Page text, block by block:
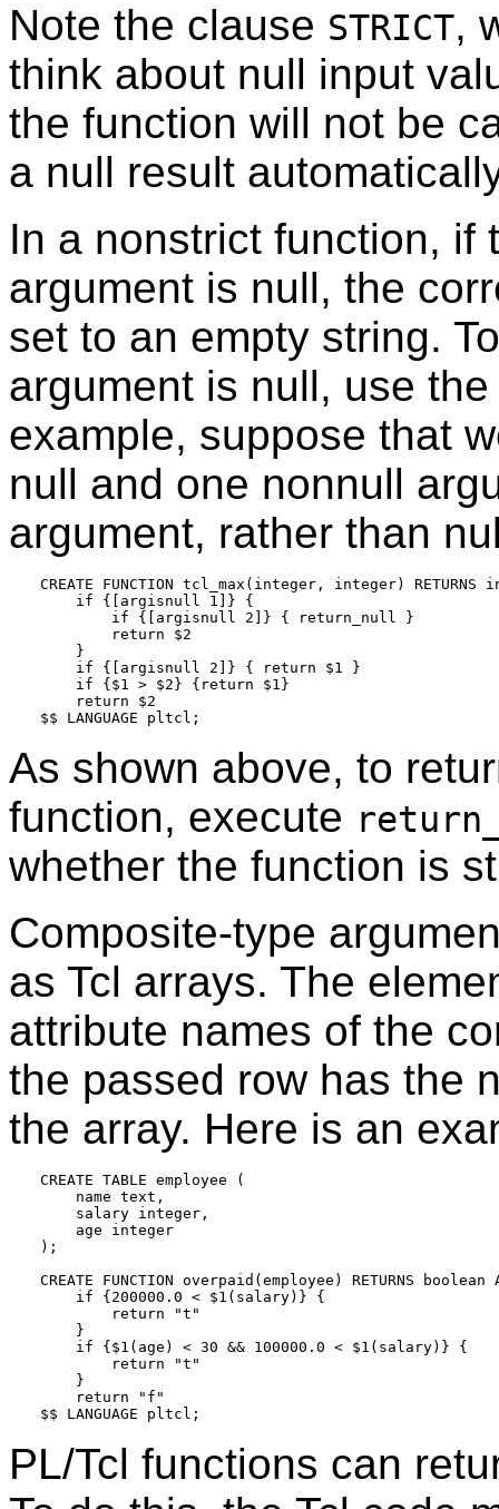
Note the clause STRICT,
think about null input
the function will not be
a null result
In a nonstrict function, if
argument is null, the
set to an empty string.
argument is null, use
example, suppose that
null and one nonnull
argument, rather than
CREATE FUNCTION tcl_max(integer, integer) RETURNS
    if {[argisnull 1]} {
        if {[argisnull 2]} { return_null }
        return $2
    }
    if {[argisnull 2]} { return $1 }
    if {$1 > $2} {return $1}
    return $2
As shown above, to
function, execute
whether the function is
Composite-type
as Tcl arrays. The
attribute names of the
the passed row has the
the array. Here is an
CREATE TABLE employee (
    name text,
    salary integer,
    age integer
);
CREATE FUNCTION overpaid(employee) RETURNS boolean
    if {200000.0 < $1(salary)} {
        return "t"
    }
    if {$1(age) < 30 && 100000.0 < $1(salary)} {
        return "t"
    }
    return "f"
PL/Tcl functions can